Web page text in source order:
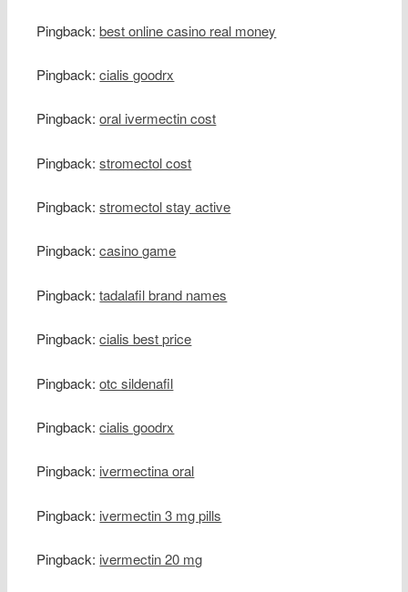
Pingback:best online casino real money
Pingback:cialis goodrx
Pingback:oral ivermectin cost
Pingback:stromectol cost
Pingback:stromectol stay active
Pingback:casino game
Pingback:tadalafil brand names
Pingback:cialis best price
Pingback:otc sildenafil
Pingback:cialis goodrx
Pingback: ivermectina oral
Pingback: ivermectin 3 mg pills
Pingback: ivermectin 20 mg